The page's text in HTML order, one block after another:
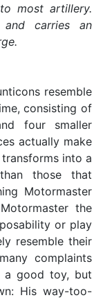
most artillery.
and carries an
resemble
consisting of
four smaller
actually make
into a
those that
Motormaster
the
or play
resemble their
complaints
a good toy, but
His way-too-